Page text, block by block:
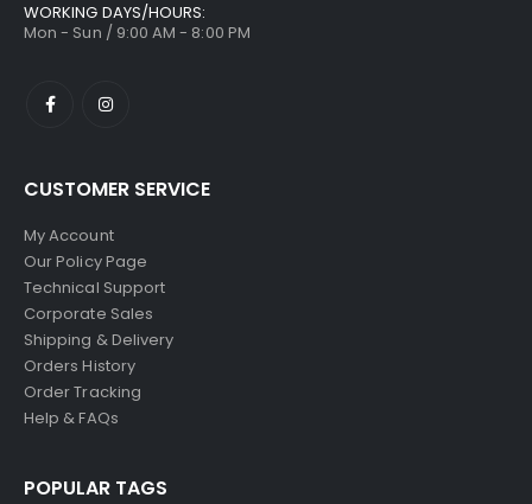
WORKING DAYS/HOURS:
Mon - Sun / 9:00 AM - 8:00 PM
CUSTOMER SERVICE
My Account
Our Policy Page
Technical Support
Corporate Sales
Shipping & Delivery
Orders History
Order Tracking
Help & FAQs
POPULAR TAGS